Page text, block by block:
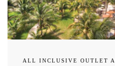
ALL INCLUSIVE OUTLET